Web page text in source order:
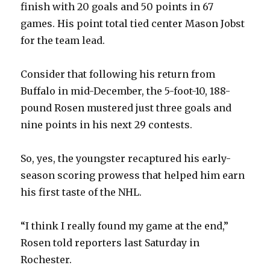
finish with 20 goals and 50 points in 67
games. His point total tied center Mason Jobst
for the team lead.
Consider that following his return from
Buffalo in mid-December, the 5-foot-10, 188-
pound Rosen mustered just three goals and
nine points in his next 29 contests.
So, yes, the youngster recaptured his early-
season scoring prowess that helped him earn
his first taste of the NHL.
“I think I really found my game at the end,”
Rosen told reporters last Saturday in
Rochester.